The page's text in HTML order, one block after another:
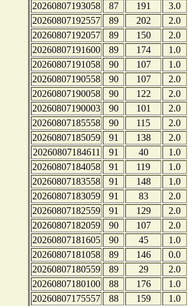
20260807193058
87 191
3.0
20260807192557
89 202
2.0
20260807192057
89 150
2.0
20260807191600
89 174
1.0
20260807191058
90 107
1.0
20260807190558
90 107
2.0
20260807190058
90 122
2.0
20260807190003
90 101
2.0
20260807185558
90 115
2.0
20260807185059
91 138
2.0
20260807184611
91 40
1.0
20260807184058
91 119
1.0
20260807183558
91 148
1.0
20260807183059
91 83
2.0
20260807182559
91 129
2.0
20260807182059
90 107
2.0
20260807181605
90 45
1.0
20260807181058
89 146
0.0
20260807180559
89 29
2.0
20260807180100
88 176
1.0
20260807175557
88 159
1.0